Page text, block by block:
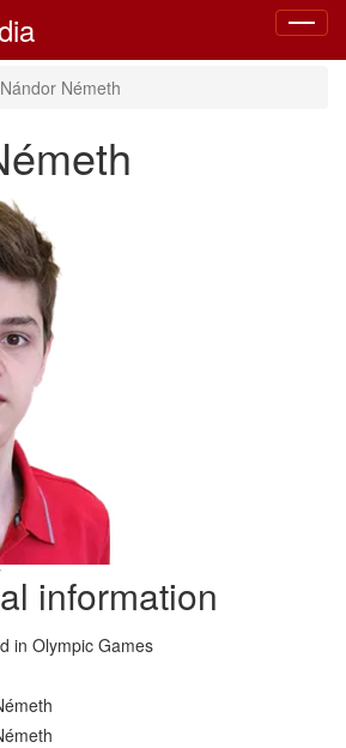
Toggle
Nándor Németh
information
in Olympic Games